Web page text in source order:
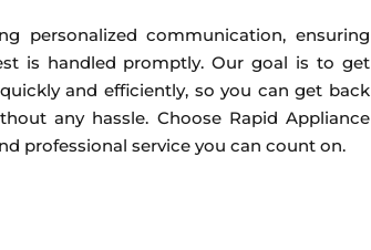
personalized communication, ensuring
is handled promptly. Our goal is to get
and efficiently, so you can get back
any hassle. Choose Rapid Appliance
professional service you can count on.